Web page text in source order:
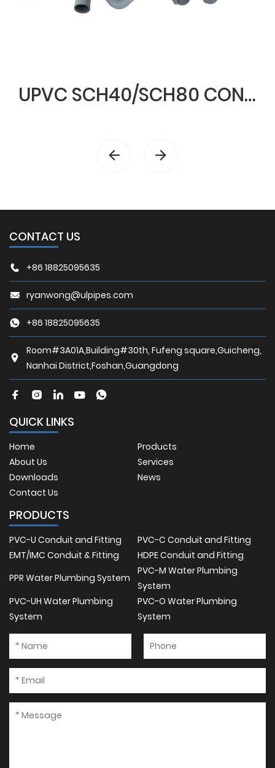
UPVC SCH40/SCH80 CONDUIT & FITTINGS
CONTACT US
+86 18825095635
ryanwong@ulpipes.com
+86 18825095635
Room#3A01A,Building#30th, Fufeng square,Guicheng,
Nanhai District,Foshan,Guangdong
QUICK LINKS
Home
Products
About Us
Services
Downloads
News
Contact Us
PRODUCTS
PVC-U Conduit and Fitting
PVC-C Conduit and Fitting
EMT/IMC Conduit & Fitting
HDPE Conduit and Fitting
PPR Water Plumbing System
PVC-M Water Plumbing
System
PVC-UH Water Plumbing
System
PVC-O Water Plumbing
System